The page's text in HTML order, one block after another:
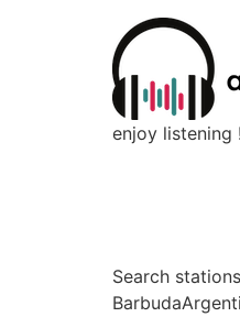
enjoy listening !
Search